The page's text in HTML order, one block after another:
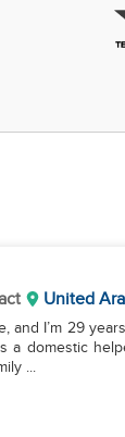
United
and I’m 29
a domestic
...